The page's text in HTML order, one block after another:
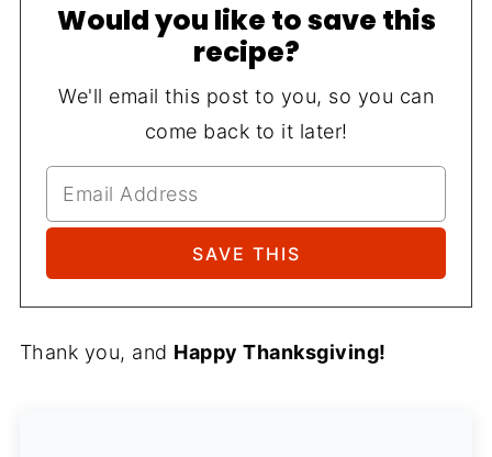
Would you like to save this
recipe?
We'll email this post to you, so you can
come back to it later!
Thank you, and Happy Thanksgiving!